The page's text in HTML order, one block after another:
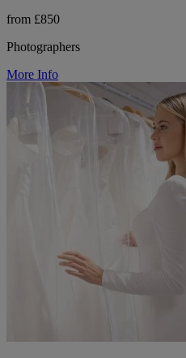
from £850
Photographers
More Info